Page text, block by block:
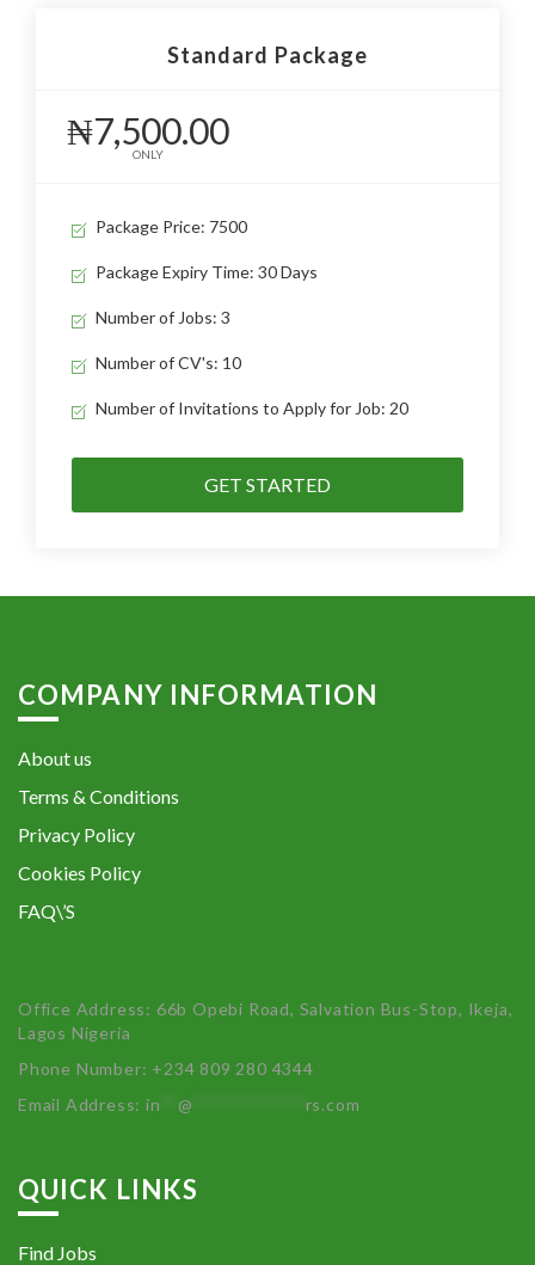
Standard Package
₦7,500.00
ONLY
Package Price: 7500
Package Expiry Time: 30 Days
Number of Jobs: 3
Number of CV's: 10
Number of Invitations to Apply for Job: 20
GET STARTED
COMPANY INFORMATION
About us
Terms & Conditions
Privacy Policy
Cookies Policy
FAQ\’S
Office Address: 66b Opebi Road, Salvation Bus-Stop, Ikeja,
Lagos Nigeria
Phone Number: +234 809 280 4344
Email Address:in **@ rs.com
QUICK LINKS
Find Jobs